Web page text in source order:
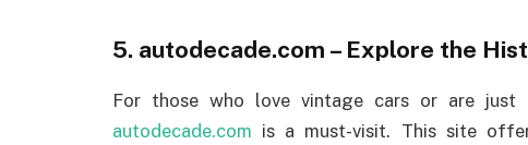
5. autodecade.com – Explore the
For those who love vintage cars or are
autodecade.com is a must-visit. This site